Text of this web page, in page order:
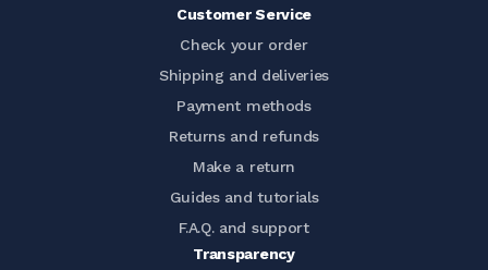
Customer Service
Check your order
Shipping and deliveries
Payment methods
Returns and refunds
Make a return
Guides and tutorials
F.A.Q. and support
Transparency